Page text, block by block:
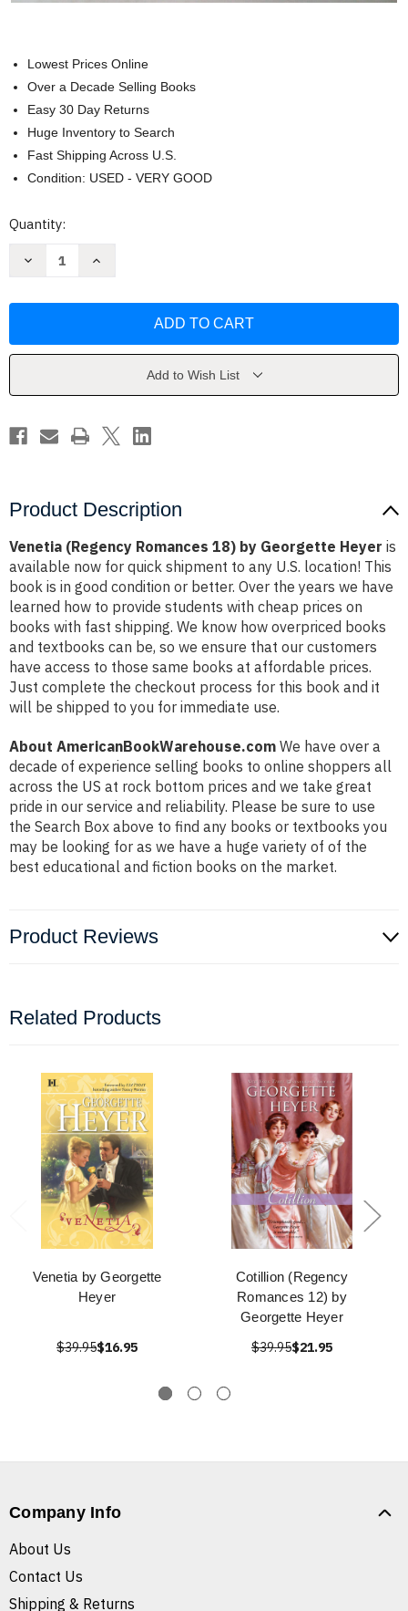
Lowest Prices Online
Over a Decade Selling Books
Easy 30 Day Returns
Huge Inventory to Search
Fast Shipping Across U.S.
Condition: USED - VERY GOOD
Current
Quantity:
Decrease
by
Increase
by
Add to Wish List
Product Description
Venetia (Regency Romances 18) by Georgette Heyer is
available now for quick shipment to any U.S. location! This
book is in good condition or better. Over the years we have
learned how to provide students with cheap prices on
books with fast shipping. We know how overpriced books
and textbooks can be, so we ensure that our customers
have access to those same books at affordable prices.
Just complete the checkout process for this book and it
will be shipped to you for immediate use.
About AmericanBookWarehouse.com We have over a
decade of experience selling books to online shoppers all
across the US at rock bottom prices and we take great
pride in our service and reliability. Please be sure to use
the Search Box above to find any books or textbooks you
may be looking for as we have a huge variety of of the
best educational and fiction books on the market.
Product Reviews
Related Products
Venetia by Georgette
Heyer
$39.95$16.95
Cotillion (Regency
Romances 12) by
Georgette Heyer
$39.95$21.95
Company Info
About Us
Contact Us
Shipping & Returns